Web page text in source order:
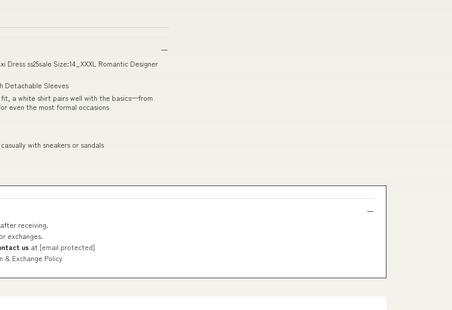
ss25sale Size:14_XXXL Romantic Designer
Detachable Sleeves
a white shirt pairs well with the basics—from
even the most formal occasions
with sneakers or sandals
receiving.
exchanges.
us at [email protected]
& Exchange Policy